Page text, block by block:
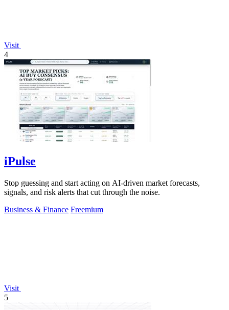
Visit
4
iPulse
Stop guessing and start acting on AI-driven market forecasts,
signals, and risk alerts that cut through the noise.
Business & Finance Freemium
Visit
5